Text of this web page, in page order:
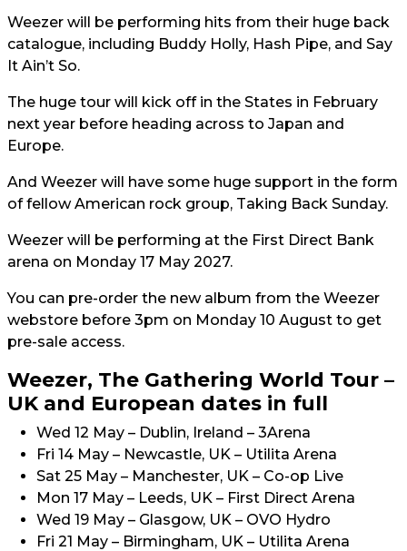
Weezer will be performing hits from their huge back
catalogue, including Buddy Holly, Hash Pipe, and Say
It Ain’t So.
The huge tour will kick off in the States in February
next year before heading across to Japan and
Europe.
And Weezer will have some huge support in the form
of fellow American rock group, Taking Back Sunday.
Weezer will be performing at the First Direct Bank
arena on Monday 17 May 2027.
You can pre-order the new album from the Weezer
webstore before 3pm on Monday 10 August to get
pre-sale access.
Weezer, The Gathering World Tour –
UK and European dates in full
Wed 12 May – Dublin, Ireland – 3Arena
Fri 14 May – Newcastle, UK – Utilita Arena
Sat 25 May – Manchester, UK – Co-op Live
Mon 17 May – Leeds, UK – First Direct Arena
Wed 19 May – Glasgow, UK – OVO Hydro
Fri 21 May – Birmingham, UK – Utilita Arena